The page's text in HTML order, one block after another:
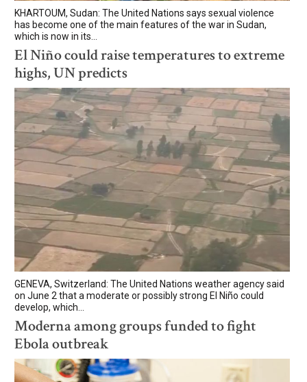
KHARTOUM, Sudan: The United Nations says sexual violence
has become one of the main features of the war in Sudan,
which is now in its...
El Niño could raise temperatures to extreme
highs, UN predicts
GENEVA, Switzerland: The United Nations weather agency said
on June 2 that a moderate or possibly strong El Niño could
develop, which...
Moderna among groups funded to fight
Ebola outbreak